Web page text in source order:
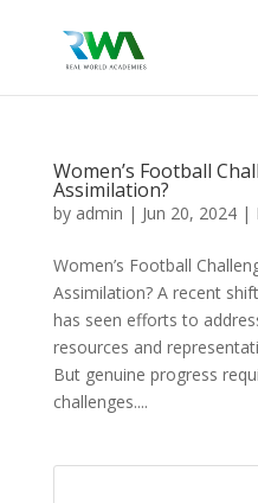
Women’s Football
Assimilation?
by admin | Jun 20, 2024|
Women’s Football
Assimilation? A recent
has seen efforts to
resources and
But genuine progress
challenges....